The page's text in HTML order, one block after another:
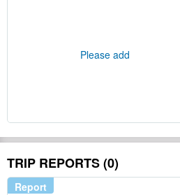
Please add
TRIP REPORTS (0)
Report